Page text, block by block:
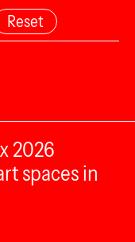
Reset
2026
spaces in